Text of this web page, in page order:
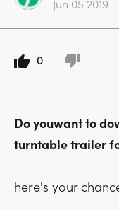
Jun 05 2019
0
Do youwant to
turntable trailer
here's your